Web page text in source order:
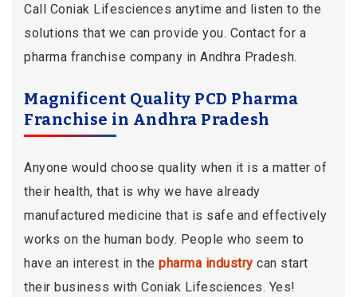
Call Coniak Lifesciences anytime and listen to the
solutions that we can provide you. Contact for a
pharma franchise company in Andhra Pradesh.
Magnificent Quality PCD Pharma
Franchise in Andhra Pradesh
Anyone would choose quality when it is a matter of
their health, that is why we have already
manufactured medicine that is safe and effectively
works on the human body. People who seem to
have an interest in the pharma industry can start
their business with Coniak Lifesciences. Yes!